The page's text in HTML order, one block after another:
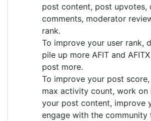
post content, post upvotes,
comments, moderator
rank.
To improve your user rank,
pile up more AFIT and
post more.
To improve your post
max activity count, work on
your post content, improve
engage with the